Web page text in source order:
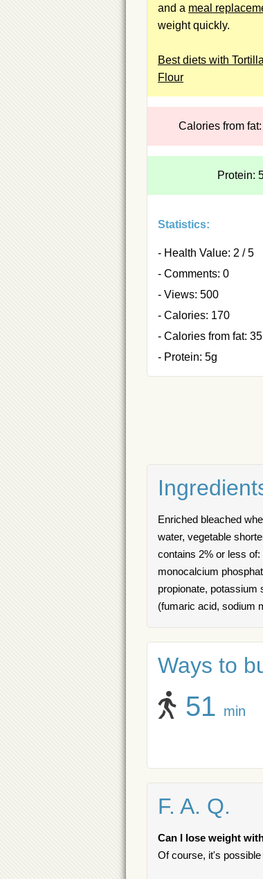
and a meal
weight quickly.
Best diets with
Flour
Calories from
Protein:
Statistics:
- Health Value: 2 / 5
- Comments: 0
- Views: 500
- Calories: 170
- Calories from fat: 35
- Protein: 5g
Enriched bleached
water, vegetable
contains 2% or less
monocalcium
propionate, potassium
(fumaric acid, sodium
Ways to
51 min
F. A. Q.
Can I lose weight
Of course, it's